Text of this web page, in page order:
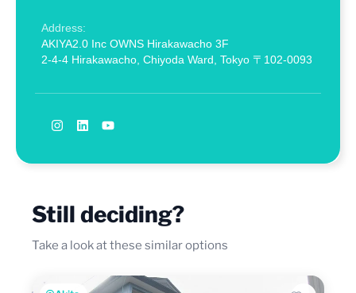
Address:
AKIYA2.0 Inc OWNS Hirakawacho 3F
2-4-4 Hirakawacho, Chiyoda Ward, Tokyo 〒102-0093
Still deciding?
Take a look at these similar options